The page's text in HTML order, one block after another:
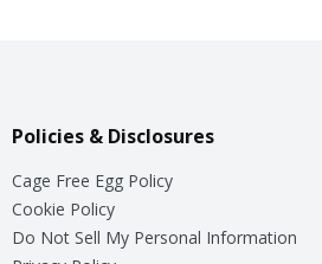
Policies & Disclosures
Cage Free Egg Policy
Cookie Policy
Do Not Sell My Personal Information